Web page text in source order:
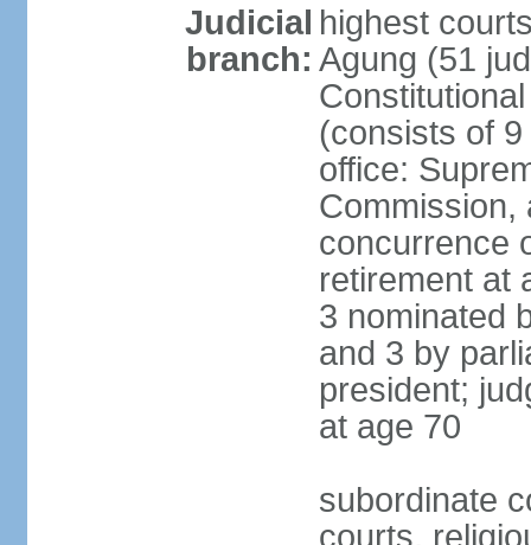
Judicial
branch:
highest
Agung (51
(consists of
office:
Commission,
concurrence
retirement at
3 nominated
and 3 by
president;
at age 70
subordinate
courts,